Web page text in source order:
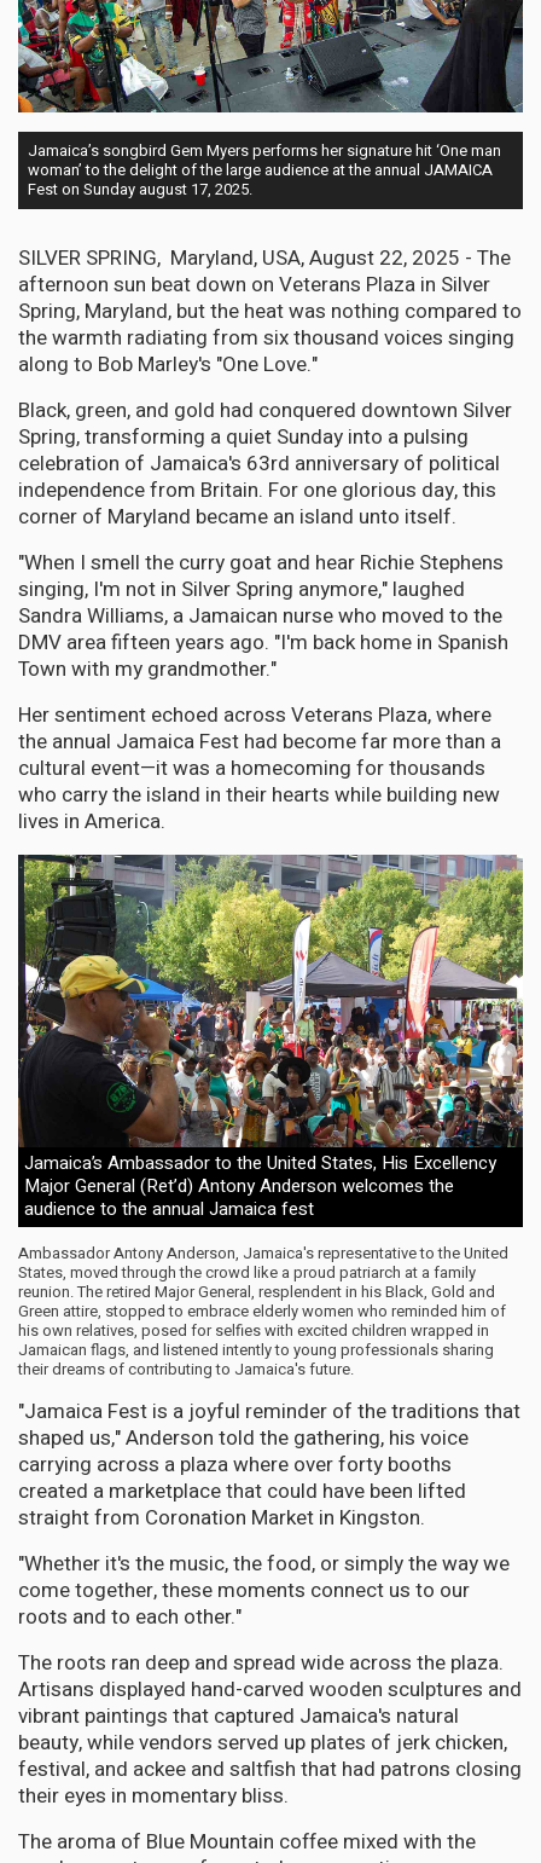
Jamaica’s songbird Gem Myers performs her signature hit ‘One man
woman’ to the delight of the large audience at the annual JAMAICA
Fest on Sunday august 17, 2025.
SILVER SPRING, Maryland, USA, August 22, 2025 - The
afternoon sun beat down on Veterans Plaza in Silver
Spring, Maryland, but the heat was nothing compared to
the warmth radiating from six thousand voices singing
along to Bob Marley's "One Love."
Black, green, and gold had conquered downtown Silver
Spring, transforming a quiet Sunday into a pulsing
celebration of Jamaica's 63rd anniversary of political
independence from Britain. For one glorious day, this
corner of Maryland became an island unto itself.
"When I smell the curry goat and hear Richie Stephens
singing, I'm not in Silver Spring anymore," laughed
Sandra Williams, a Jamaican nurse who moved to the
DMV area fifteen years ago. "I'm back home in Spanish
Town with my grandmother."
Her sentiment echoed across Veterans Plaza, where
the annual Jamaica Fest had become far more than a
cultural event—it was a homecoming for thousands
who carry the island in their hearts while building new
lives in America.
Jamaica’s Ambassador to the United States, His Excellency
Major General (Ret’d) Antony Anderson welcomes the
audience to the annual Jamaica fest
Ambassador Antony Anderson, Jamaica's representative to the United
States, moved through the crowd like a proud patriarch at a family
reunion. The retired Major General, resplendent in his Black, Gold and
Green attire, stopped to embrace elderly women who reminded him of
his own relatives, posed for selfies with excited children wrapped in
Jamaican flags, and listened intently to young professionals sharing
their dreams of contributing to Jamaica's future.
"Jamaica Fest is a joyful reminder of the traditions that
shaped us," Anderson told the gathering, his voice
carrying across a plaza where over forty booths
created a marketplace that could have been lifted
straight from Coronation Market in Kingston.
"Whether it's the music, the food, or simply the way we
come together, these moments connect us to our
roots and to each other."
The roots ran deep and spread wide across the plaza.
Artisans displayed hand-carved wooden sculptures and
vibrant paintings that captured Jamaica's natural
beauty, while vendors served up plates of jerk chicken,
festival, and ackee and saltfish that had patrons closing
their eyes in momentary bliss.
The aroma of Blue Mountain coffee mixed with the